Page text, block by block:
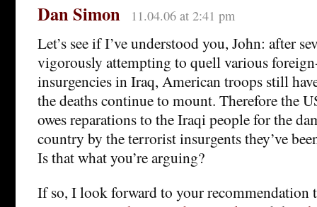
Dan Simon 11.04.06 at 2:41 pm
Let’s see if I’ve understood you, John: after
vigorously attempting to quell various
insurgencies in Iraq, American troops still
the deaths continue to mount. Therefore the
owes reparations to the Iraqi people for the
country by the terrorist insurgents they’ve
Is that what you’re arguing?
If so, I look forward to your recommendation